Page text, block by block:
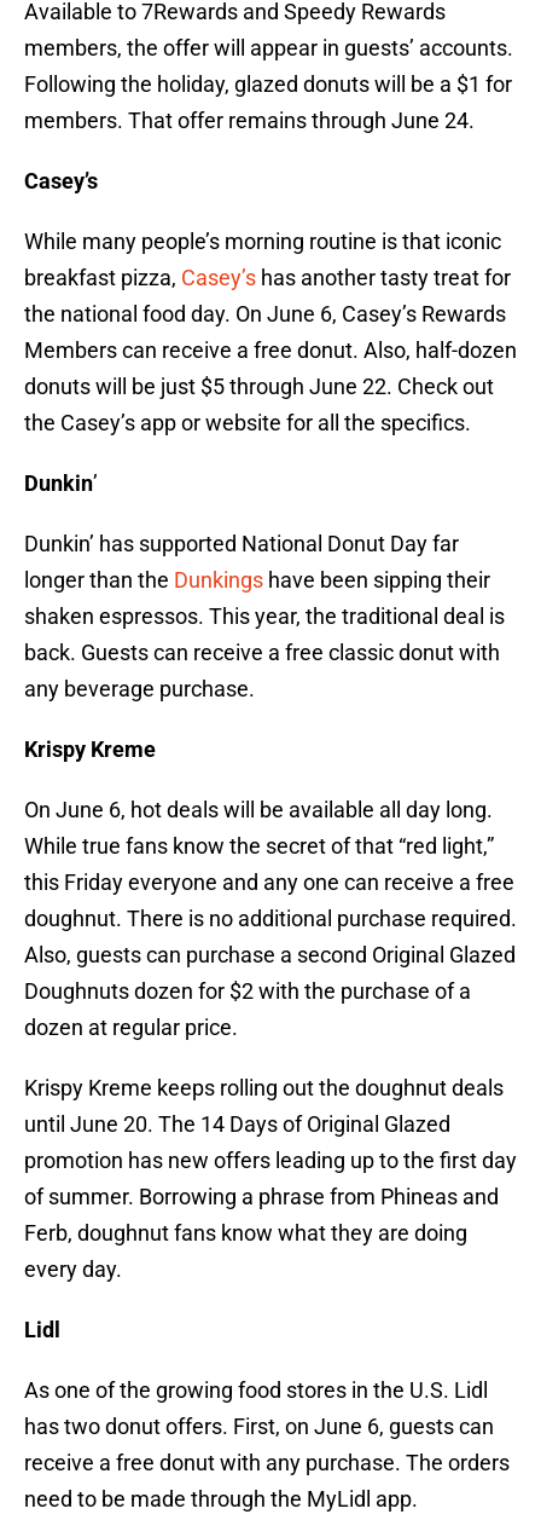
Available to 7Rewards and Speedy Rewards
members, the offer will appear in guests’ accounts.
Following the holiday, glazed donuts will be a $1 for
members. That offer remains through June 24.
Casey’s
While many people’s morning routine is that iconic
breakfast pizza, Casey’s has another tasty treat for
the national food day. On June 6, Casey’s Rewards
Members can receive a free donut. Also, half-dozen
donuts will be just $5 through June 22. Check out
the Casey’s app or website for all the specifics.
Dunkin’
Dunkin’ has supported National Donut Day far
longer than the Dunkings have been sipping their
shaken espressos. This year, the traditional deal is
back. Guests can receive a free classic donut with
any beverage purchase.
Krispy Kreme
On June 6, hot deals will be available all day long.
While true fans know the secret of that “red light,”
this Friday everyone and any one can receive a free
doughnut. There is no additional purchase required.
Also, guests can purchase a second Original Glazed
Doughnuts dozen for $2 with the purchase of a
dozen at regular price.
Krispy Kreme keeps rolling out the doughnut deals
until June 20. The 14 Days of Original Glazed
promotion has new offers leading up to the first day
of summer. Borrowing a phrase from Phineas and
Ferb, doughnut fans know what they are doing
every day.
Lidl
As one of the growing food stores in the U.S. Lidl
has two donut offers. First, on June 6, guests can
receive a free donut with any purchase. The orders
need to be made through the MyLidl app.